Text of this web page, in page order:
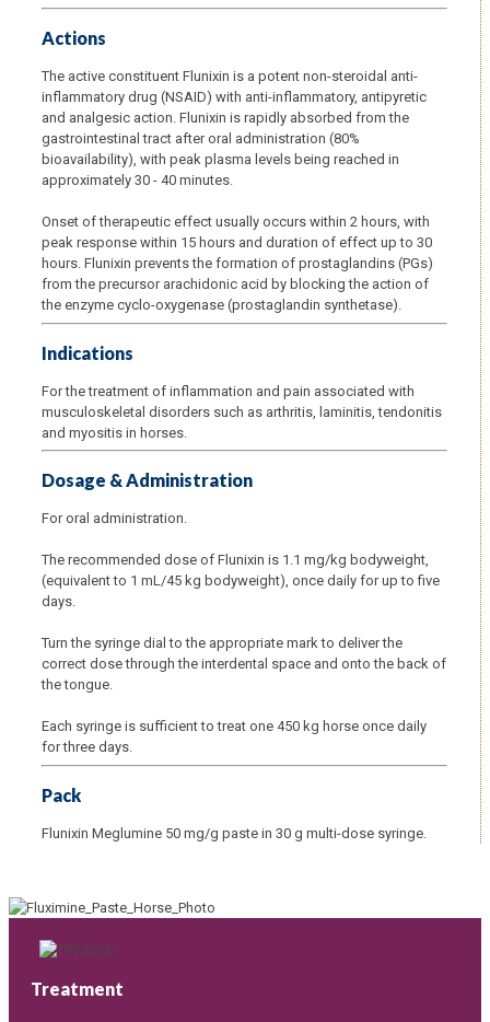
Actions
The active constituent Flunixin is a potent non-steroidal anti-
inflammatory drug (NSAID) with anti-inflammatory, antipyretic
and analgesic action. Flunixin is rapidly absorbed from the
gastrointestinal tract after oral administration (80%
bioavailability), with peak plasma levels being reached in
approximately 30 - 40 minutes.
Onset of therapeutic effect usually occurs within 2 hours, with
peak response within 15 hours and duration of effect up to 30
hours. Flunixin prevents the formation of prostaglandins (PGs)
from the precursor arachidonic acid by blocking the action of
the enzyme cyclo-oxygenase (prostaglandin synthetase).
Indications
For the treatment of inflammation and pain associated with
musculoskeletal disorders such as arthritis, laminitis, tendonitis
and myositis in horses.
Dosage & Administration
For oral administration.
The recommended dose of Flunixin is 1.1 mg/kg bodyweight,
(equivalent to 1 mL/45 kg bodyweight), once daily for up to five
days.
Turn the syringe dial to the appropriate mark to deliver the
correct dose through the interdental space and onto the back of
the tongue.
Each syringe is sufficient to treat one 450 kg horse once daily
for three days.
Pack
Flunixin Meglumine 50 mg/g paste in 30 g multi-dose syringe.
Treatment